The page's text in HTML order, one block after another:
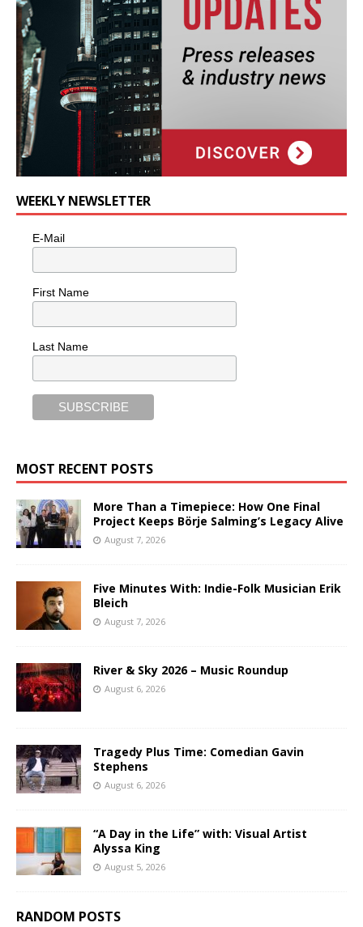
WEEKLY NEWSLETTER
E-Mail
First Name
Last Name
MOST RECENT POSTS
More Than a Timepiece: How One Final
Project Keeps Börje Salming’s Legacy Alive
August 7, 2026
Five Minutes With: Indie-Folk Musician Erik
Bleich
August 7, 2026
River & Sky 2026 – Music Roundup
August 6, 2026
Tragedy Plus Time: Comedian Gavin
Stephens
August 6, 2026
“A Day in the Life” with: Visual Artist
Alyssa King
August 5, 2026
RANDOM POSTS